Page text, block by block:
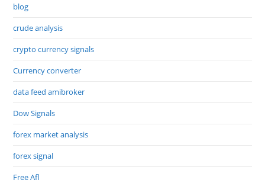
blog
crude analysis
crypto currency signals
Currency converter
data feed amibroker
Dow Signals
forex market analysis
forex signal
Free Afl